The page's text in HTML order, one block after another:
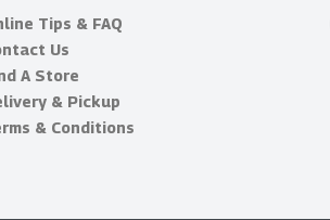
Tips & FAQ
Us
A Store
& Pickup
& Conditions